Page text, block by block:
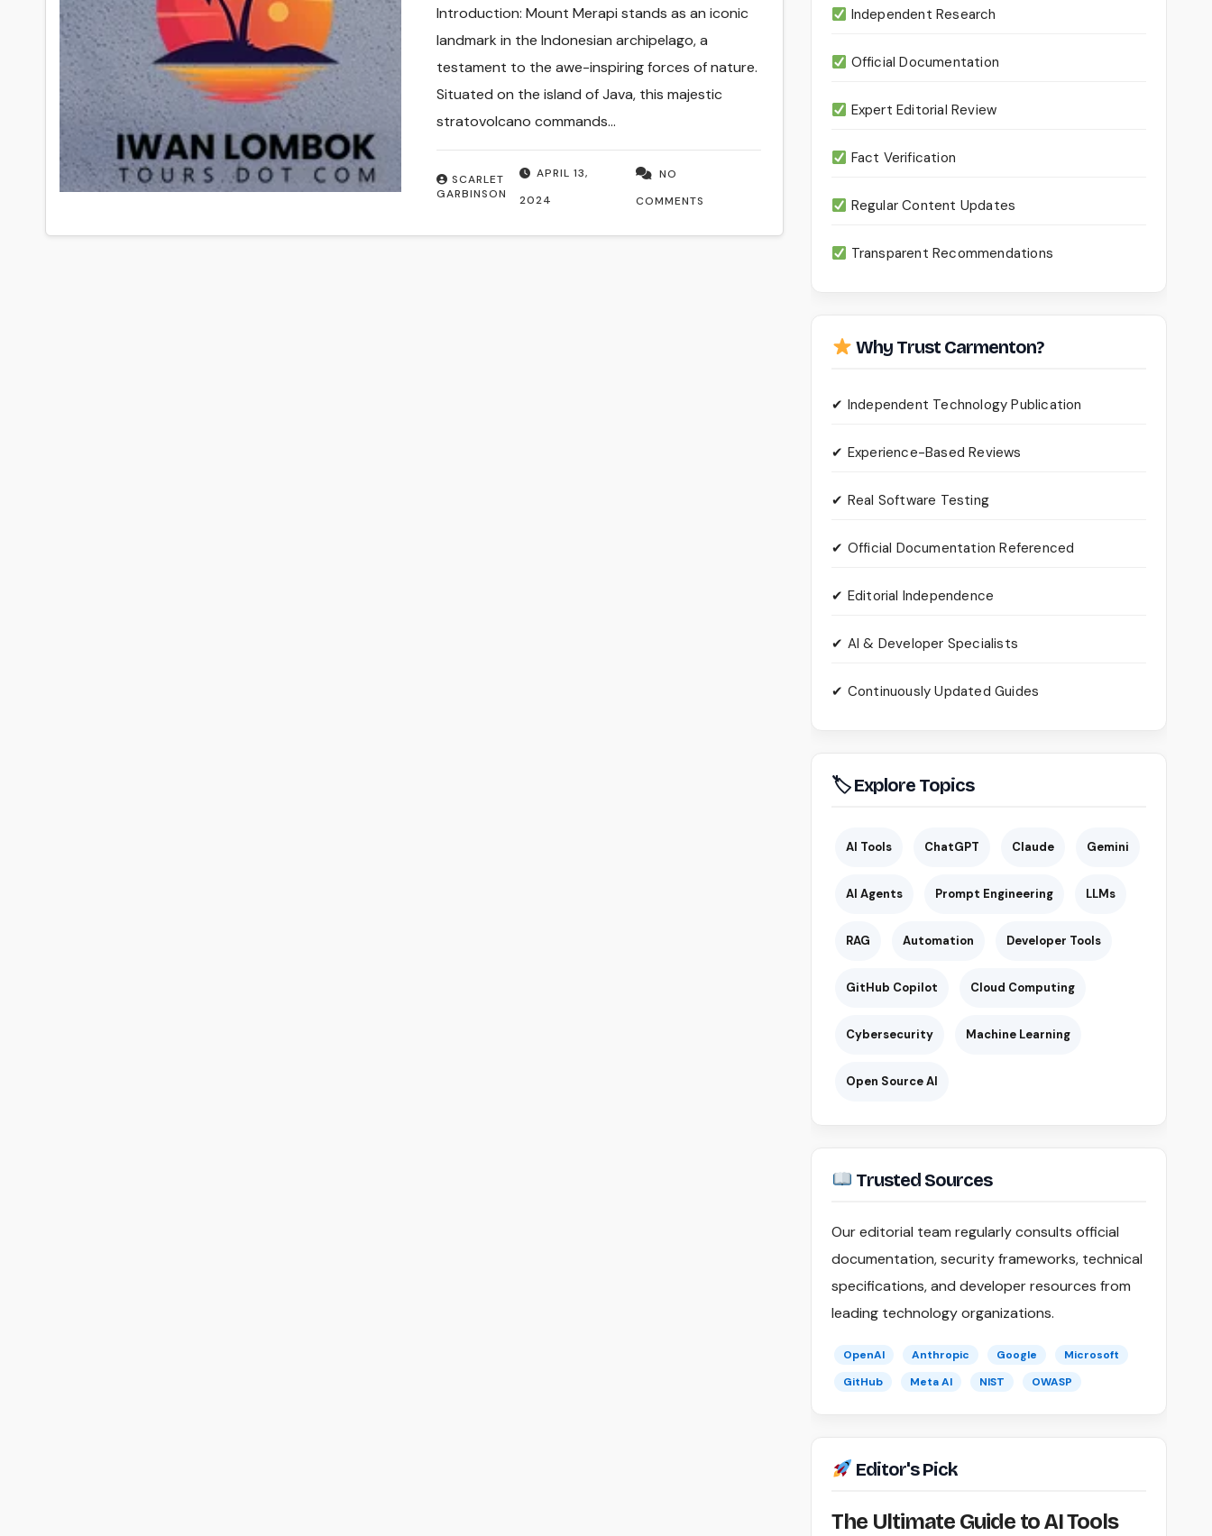
APRIL 13,
2024
SCARLET
GARBINSON
NO
COMMENTS
Introduction: Mount Merapi stands as an iconic
landmark in the Indonesian archipelago, a
testament to the awe-inspiring forces of nature.
Situated on the island of Java, this majestic
stratovolcano commands…
Independent Research
Official Documentation
Expert Editorial Review
Fact Verification
Regular Content Updates
Transparent Recommendations
Why Trust Carmenton?
✔ Independent Technology Publication
✔ Experience-Based Reviews
✔ Real Software Testing
✔ Official Documentation Referenced
✔ Editorial Independence
✔ AI & Developer Specialists
✔ Continuously Updated Guides
🏷 Explore Topics
AI Tools ChatGPT Claude Gemini
AI Agents Prompt Engineering LLMs
RAG Automation Developer Tools
GitHub Copilot Cloud Computing
Cybersecurity Machine Learning
Open Source AI
Trusted Sources
Our editorial team regularly consults official
documentation, security frameworks, technical
specifications, and developer resources from
leading technology organizations.
OpenAI Anthropic Google
Microsoft
GitHub
Meta AI NIST OWASP
Editor's Pick
The Ultimate Guide to AI Tools